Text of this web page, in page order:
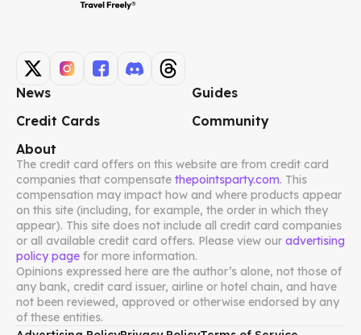
News
Guides
Credit Cards
Community
About
The credit card offers on this website are from credit card
companies that compensate thepointsparty.com. This
compensation may impact how and where products appear
on this site (including, for example, the order in which they
appear). This site does not include all credit card companies
or all available credit card offers. Please view our advertising
policy page for more information.
Opinions expressed here are the author’s alone, not those of
any bank, credit card issuer, airline or hotel chain, and have
not been reviewed, approved or otherwise endorsed by any
of these entities.